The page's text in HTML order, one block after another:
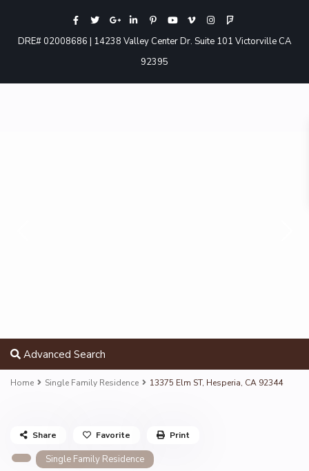
DRE# 02008686 | 14238 Valley Center Dr. Suite 101 Victorville CA
92395
Advanced Search
Home Single Family Residence 13375 Elm ST, Hesperia, CA 92344
Single Family Residence
Share Favorite Print